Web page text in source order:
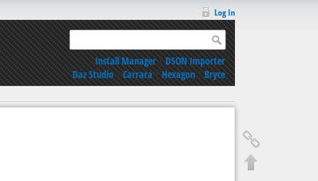
Log In
Install Manager|DSON Importer
Daz Studio|Carrara|Hexagon|Bryce